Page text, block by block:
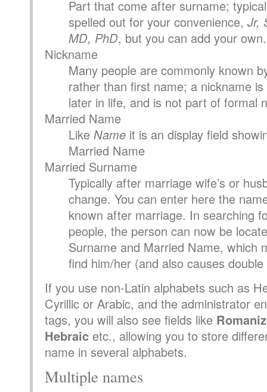
Part that come after surname;
spelled out for your convenience, Jr,
MD, PhD, but you can add your own.
Nickname
Many people are commonly known
rather than first name; a nickname
later in life, and is not part of formal
Married Name
Like Name it is an display field
Married Name
Married Surname
Typically after marriage wife’s or
change. You can enter here the
known after marriage. In searching
people, the person can now be
Surname and Married Name, which
find him/her (and also causes
If you use non-Latin alphabets such as
Cyrillic or Arabic, and the administrator
tags, you will also see fields like
Hebraic etc., allowing you to store
name in several alphabets.
Multiple names